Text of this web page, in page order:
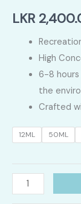
LKR
High
6-8
the
Crafted
12ML 50ML
Energize
quantity